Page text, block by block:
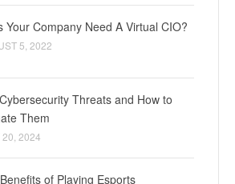
Your Company Need A Virtual CIO?
5, 2022
Threats and How to
Them
20, 2024
of Playing Esports